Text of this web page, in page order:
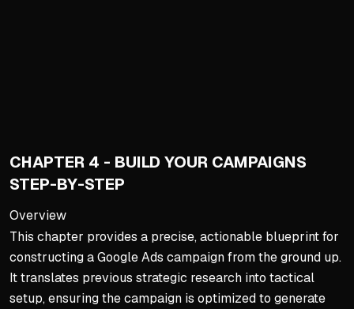
Never dump all keywords
Tight thematic grouping
Geography and Negative
Include location-specific
CHAPTER 4 - BUILD YOUR CAMPAIGNS
STEP-BY-STEP
Overview
This chapter provides a precise, actionable blueprint for
constructing a Google Ads campaign from the ground up.
It translates previous strategic research into tactical
setup, ensuring the campaign is optimized to generate